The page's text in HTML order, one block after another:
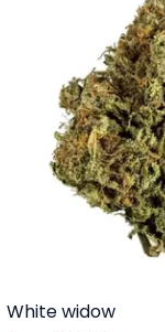
White widow